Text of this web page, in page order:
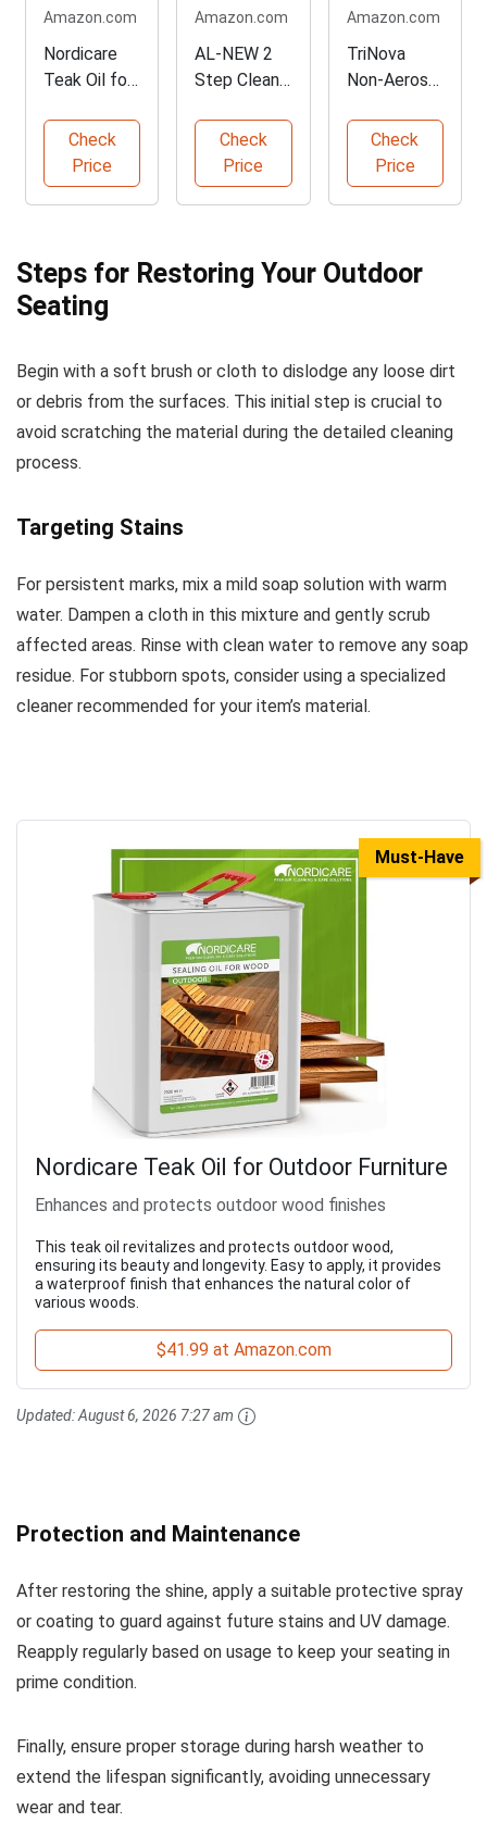
Amazon.com
Nordicare
Teak Oil for
Furniture
Check
Price
Amazon.com
AL-NEW 2
Step Clean
Kit
Check
Price
Amazon.com
TriNova
Non-Aerosol
SprayCheck
Price
Steps for Restoring Your Outdoor
Seating
Begin with a soft brush or cloth to dislodge any loose dirt
or debris from the surfaces. This initial step is crucial to
avoid scratching the material during the detailed cleaning
process.
Targeting Stains
For persistent marks, mix a mild soap solution with warm
water. Dampen a cloth in this mixture and gently scrub
affected areas. Rinse with clean water to remove any soap
residue. For stubborn spots, consider using a specialized
cleaner recommended for your item’s material.
Must-Have
Nordicare Teak Oil for Outdoor Furniture
Enhances and protects outdoor wood finishes
This teak oil revitalizes and protects outdoor wood,
ensuring its beauty and longevity. Easy to apply, it provides
a waterproof finish that enhances the natural color of
various woods.
$41.99 at Amazon.com
Updated:August 6, 2026 7:27 am
Protection and Maintenance
After restoring the shine, apply a suitable protective spray
or coating to guard against future stains and UV damage.
Reapply regularly based on usage to keep your seating in
prime condition.
Finally, ensure proper storage during harsh weather to
extend the lifespan significantly, avoiding unnecessary
wear and tear.